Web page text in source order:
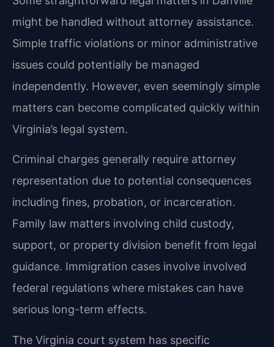
might be handled without attorney assistance.
Simple traffic violations or minor administrative
issues could potentially be managed
independently. However, even seemingly simple
matters can become complicated quickly within
Virginia’s legal system.
Criminal charges generally require attorney
representation due to potential consequences
including fines, probation, or incarceration.
Family law matters involving child custody,
support, or property division benefit from legal
guidance. Immigration cases involve involved
federal regulations where mistakes can have
serious long-term effects.
The Virginia court system has specific